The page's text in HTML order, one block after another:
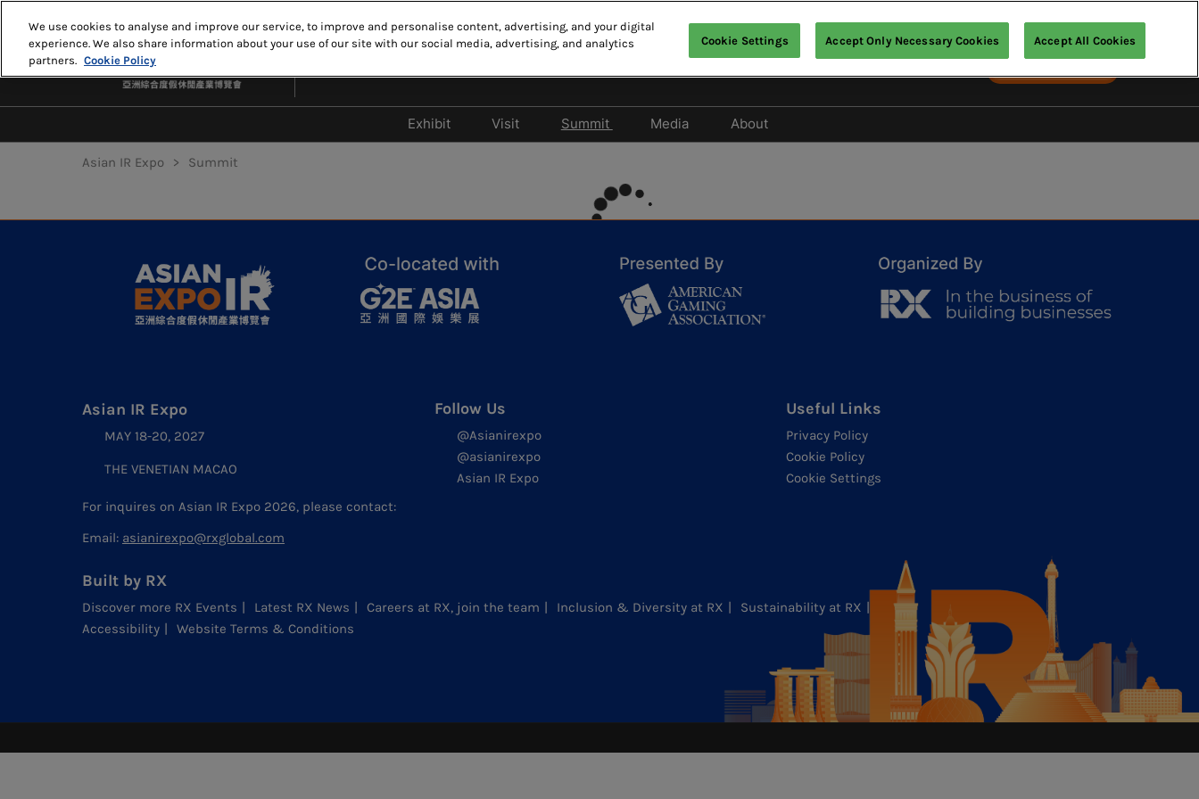
to
content
MAY 18-20, 2027
THE VENETIAN MACAO
English Exhibit with us
Exhibit
Visit
Privileges Program
Hotel & Travel
Summit
2026 Speaker Line-up
Asian IR Summit
Media
Press Release
About
Asian IR Expo Summit
Asian IR Expo
MAY 18-20, 2027
THE VENETIAN MACAO
Follow Us
@Asianirexpo
@asianirexpo
Asian IR Expo
Useful Links
Privacy Policy
Cookie Policy
Cookie Settings
For inquires on Asian IR Expo 2026, please contact:
Email: asianirexpo@rxglobal.com
Built by RX
Discover more RX Events Latest RX News Careers at RX, join the team Inclusion & Diversity at RX
Sustainability at RX
Accessibility
Website Terms & Conditions
We use cookies to analyse and improve our service, to improve and personalise content, advertising, and your digital
experience. We also share information about your use of our site with our social media, advertising, and analytics
partners. Cookie Policy
Cookie Settings Accept Only Necessary Cookies Accept All Cookies